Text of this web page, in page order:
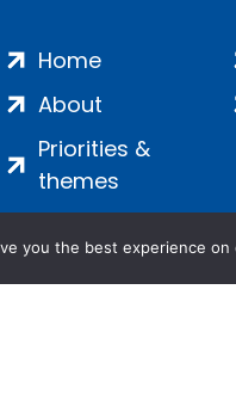
Home
About
Priorities &
themes
you the best experience